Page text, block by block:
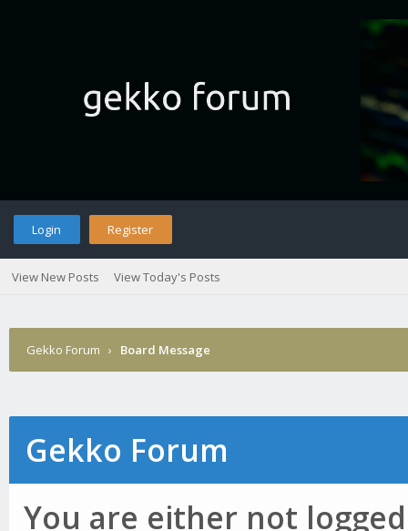
Login Register
View New Posts View Today's Posts
Gekko Forum › Board Message
Gekko Forum
You are either not